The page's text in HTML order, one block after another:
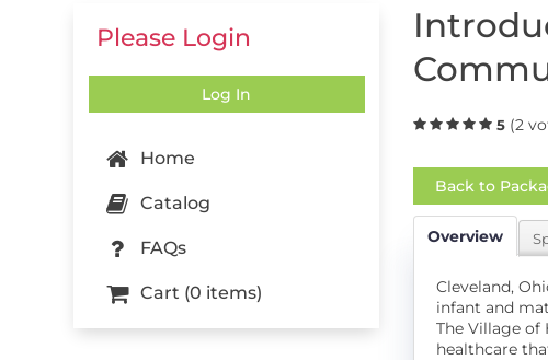
5 (2
Back to
Overview
Cleveland,
infant and
The Village
healthcare
Please Login
Log In
Home
Catalog
FAQs
Cart (0 items)